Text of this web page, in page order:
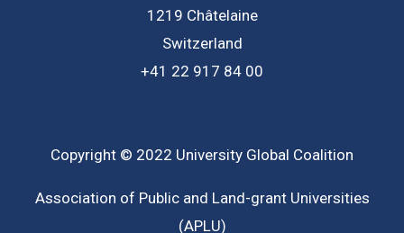
1219 Châtelaine
Switzerland
+41 22 917 84 00
Copyright © 2022 University Global Coalition
Association of Public and Land-grant Universities
(APLU)